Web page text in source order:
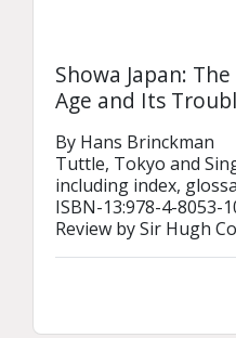
Showa Japan:
Age and Its
By Hans Brinckman
Tuttle, Tokyo and
including index,
ISBN-13:978-4-8053-
Review by Sir Hugh